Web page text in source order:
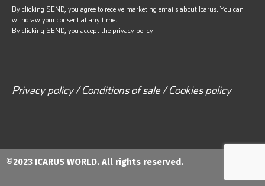
By clicking SEND, you agree to receive marketing emails about Icarus. You can
withdraw your consent at any time.
By clicking SEND, you accept the privacy policy.
Privacy policy / Conditions of sale / Cookies policy
©2023 ICARUS WORLD. All rights reserved.